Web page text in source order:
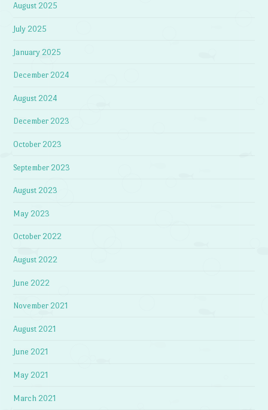
August 2025
July 2025
January 2025
December 2024
August 2024
December 2023
October 2023
September 2023
August 2023
May 2023
October 2022
August 2022
June 2022
November 2021
August 2021
June 2021
May 2021
March 2021